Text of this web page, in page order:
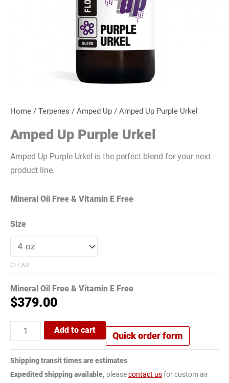
Home / Terpenes / Amped Up / Amped Up Purple Urkel
Amped Up Purple Urkel
Amped Up Purple Urkel is the perfect blend for your next
product line.
Mineral Oil Free & Vitamin E Free
Size
CLEAR
Mineral Oil Free & Vitamin E Free
$379.00
Add to cart
Quick order form
Shipping transit times are estimates
Expedited shipping available, pleasecontact usfor custom air